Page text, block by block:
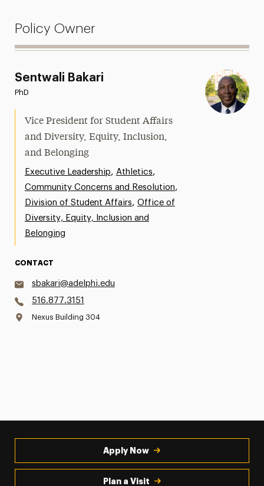
Policy Owner
Sentwali Bakari
PhD
Vice President for Student Affairs
and Diversity, Equity, Inclusion,
and Belonging
Executive Leadership, Athletics,
Community Concerns and Resolution,
Division of Student Affairs, Office of
Diversity, Equity, Inclusion and
Belonging
CONTACT
sbakari@adelphi.edu
516.877.3151
Nexus Building 304
Apply Now
Plan a Visit